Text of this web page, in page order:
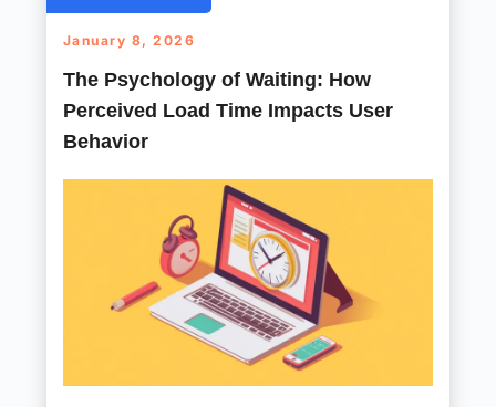
January 8, 2026
The Psychology of Waiting: How
Perceived Load Time Impacts User
Behavior